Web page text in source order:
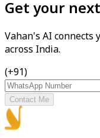
Get your
Vahan's AI
across India.
(+91)
Contact Me